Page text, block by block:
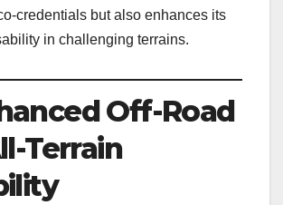
credentials but also enhances its
in challenging terrains.
Off-Road
Terrain